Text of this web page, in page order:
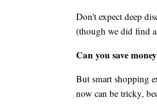
Don't expect deep
(though we did find
Can you save
But smart shopping
now can be tricky,